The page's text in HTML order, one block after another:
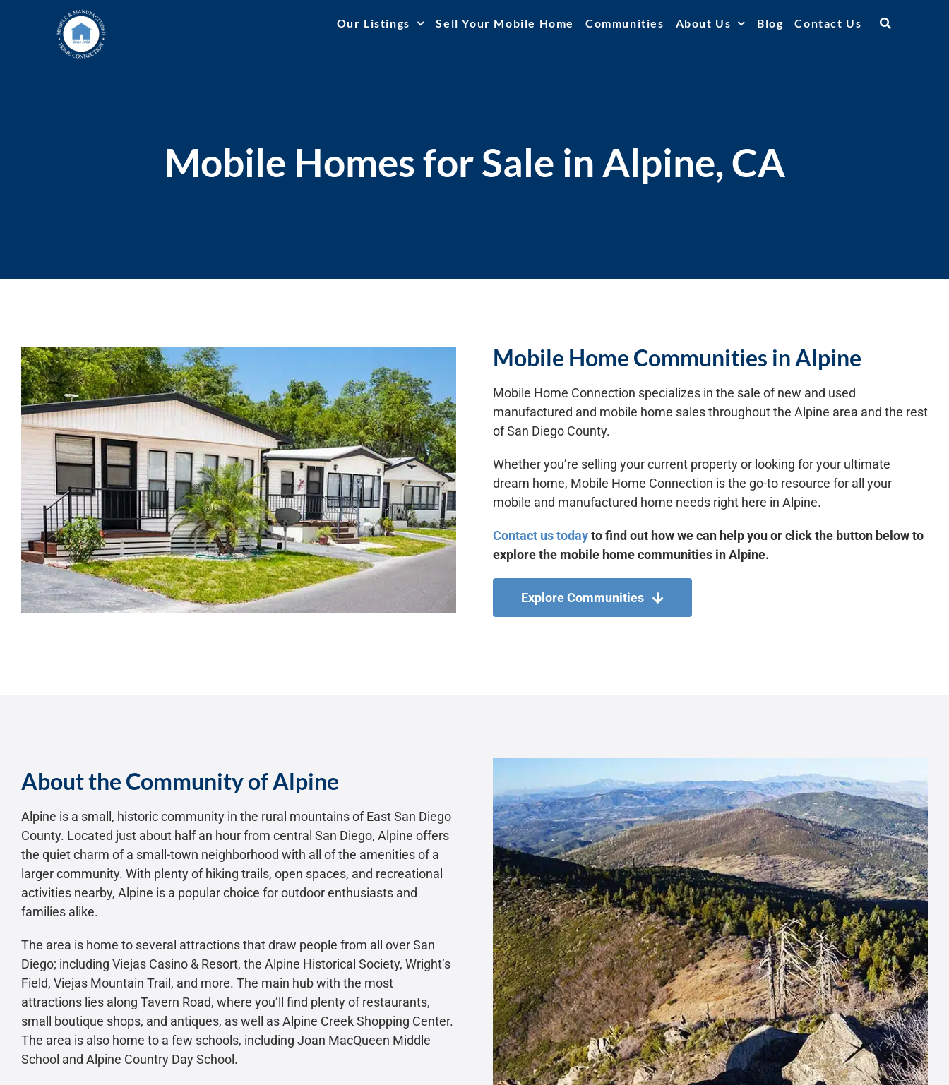
Our Listings Sell Your Mobile Home Communities About Us Blog Contact Us
Mobile Homes for Sale in Alpine, CA
Mobile Home Communities in Alpine
Mobile Home Connection specializes in the sale of new and used
manufactured and mobile home sales throughout the Alpine area and the rest
of San Diego County.
Whether you’re selling your current property or looking for your ultimate
dream home, Mobile Home Connection is the go-to resource for all your
mobile and manufactured home needs right here in Alpine.
Contact us todayto find out how we can help you or click the button below to
explore the mobile home communities in Alpine.
Explore Communities
About the Community of Alpine
Alpine is a small, historic community in the rural mountains of East San Diego
County. Located just about half an hour from central San Diego, Alpine offers
the quiet charm of a small-town neighborhood with all of the amenities of a
larger community. With plenty of hiking trails, open spaces, and recreational
activities nearby, Alpine is a popular choice for outdoor enthusiasts and
families alike.
The area is home to several attractions that draw people from all over San
Diego; including Viejas Casino & Resort, the Alpine Historical Society, Wright’s
Field, Viejas Mountain Trail, and more. The main hub with the most
attractions lies along Tavern Road, where you’ll find plenty of restaurants,
small boutique shops, and antiques, as well as Alpine Creek Shopping Center.
The area is also home to a few schools, including Joan MacQueen Middle
School and Alpine Country Day School.